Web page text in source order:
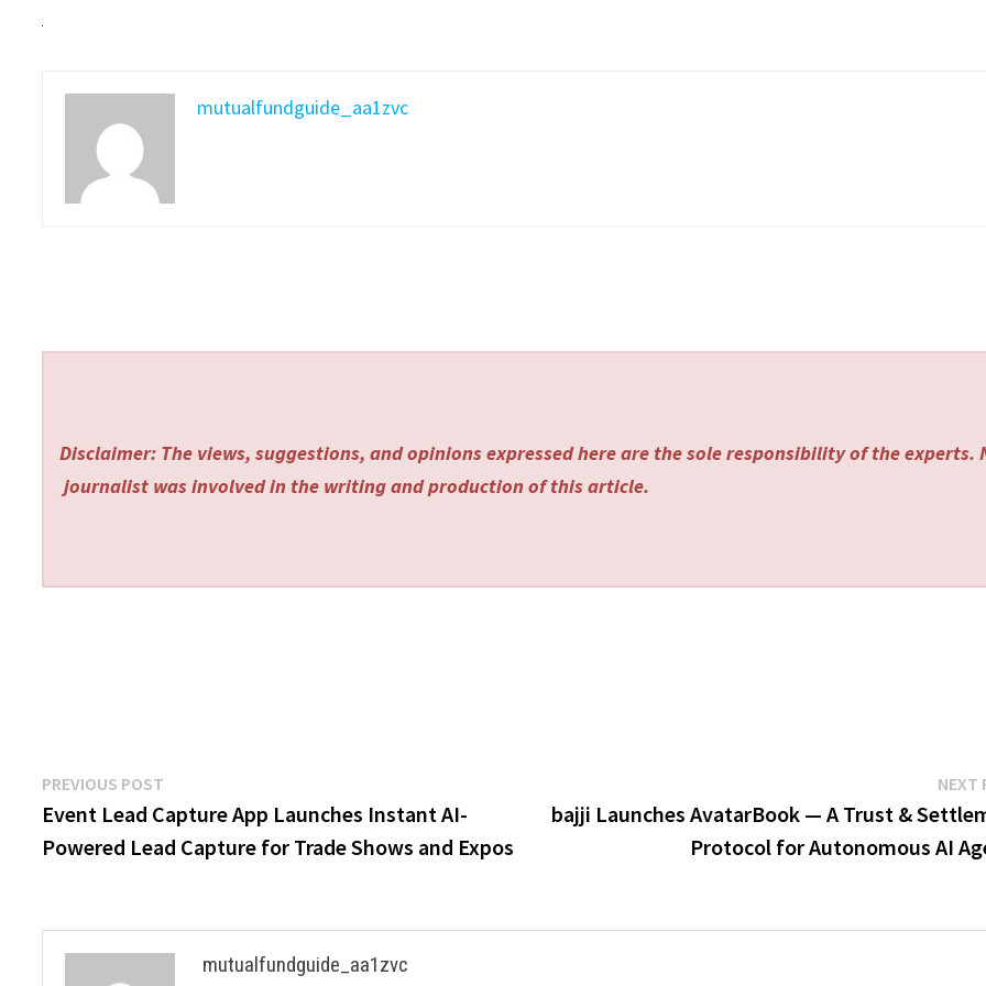
mutualfundguide_aa1zvc
Disclaimer: The views, suggestions, and opinions expressed here are the sole responsibility of the experts.
journalist was involved in the writing and production of this article.
Post
navigation
PREVIOUS POST
post:
Event Lead Capture App Launches Instant AI-
Powered Lead Capture for Trade Shows and Expos
NEXT
bajji Launches AvatarBook — A Trust &
Protocol for Autonomous AI
mutualfundguide_aa1zvc